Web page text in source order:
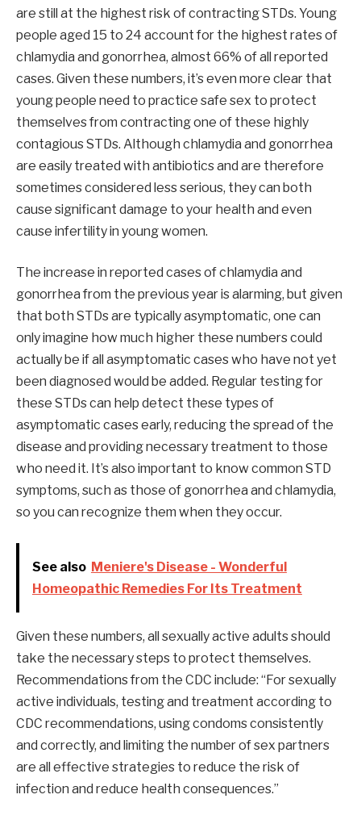
are still at the highest risk of contracting STDs. Young
people aged 15 to 24 account for the highest rates of
chlamydia and gonorrhea, almost 66% of all reported
cases. Given these numbers, it’s even more clear that
young people need to practice safe sex to protect
themselves from contracting one of these highly
contagious STDs. Although chlamydia and gonorrhea
are easily treated with antibiotics and are therefore
sometimes considered less serious, they can both
cause significant damage to your health and even
cause infertility in young women.
The increase in reported cases of chlamydia and
gonorrhea from the previous year is alarming, but given
that both STDs are typically asymptomatic, one can
only imagine how much higher these numbers could
actually be if all asymptomatic cases who have not yet
been diagnosed would be added. Regular testing for
these STDs can help detect these types of
asymptomatic cases early, reducing the spread of the
disease and providing necessary treatment to those
who need it. It’s also important to know common STD
symptoms, such as those of gonorrhea and chlamydia,
so you can recognize them when they occur.
See also Meniere's Disease - Wonderful
Homeopathic Remedies For Its Treatment
Given these numbers, all sexually active adults should
take the necessary steps to protect themselves.
Recommendations from the CDC include: “For sexually
active individuals, testing and treatment according to
CDC recommendations, using condoms consistently
and correctly, and limiting the number of sex partners
are all effective strategies to reduce the risk of
infection and reduce health consequences.”